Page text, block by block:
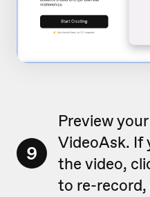
9
Preview
VideoAsk. If
the video,
to re-